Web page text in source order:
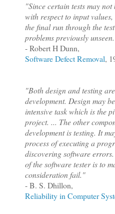
"Since certain tests may
with respect to input
the final run through the
problems previously
- Robert H Dunn,
Software Defect Removal,
"Both design and testing
development. Design may
intensive task which is the
project. ... The other
development is testing. It
process of executing a
discovering software
of the software tester is to
consideration fail."
- B. S. Dhillon,
Reliability in Computer